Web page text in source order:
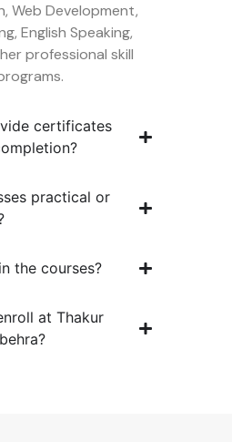
Web Development,
English Speaking,
professional skill
certificates
practical or
the courses?
at Thakur